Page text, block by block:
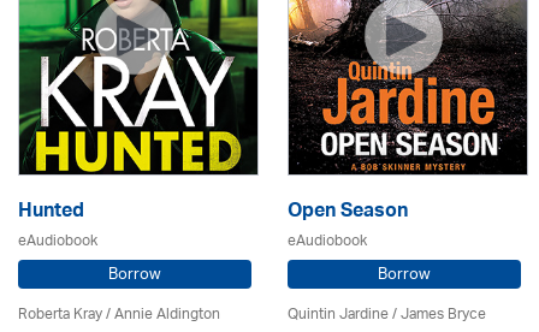
Hunted
eAudiobook
Borrow
Roberta Kray/Annie Aldington
Open Season
eAudiobook
Borrow
Quintin Jardine/James Bryce